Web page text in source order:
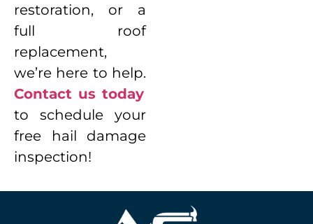
restoration, or a
full roof
replacement,
we’re here to help.
Contact us today
to schedule your
free hail damage
inspection!